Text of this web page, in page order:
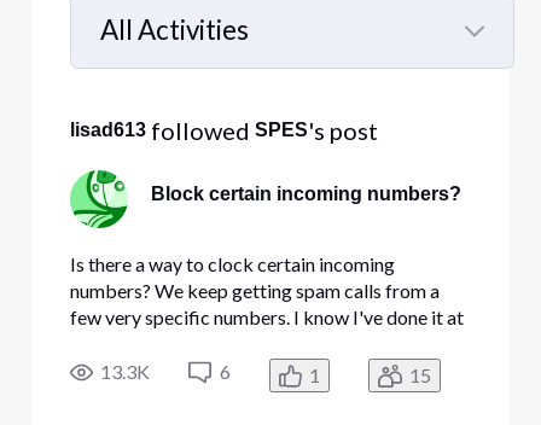
All Activities
Selected
Activities
lisad613 followed SPES's post
Block certain incoming numbers?
Is there a way to clock certain incoming
numbers? We keep getting spam calls from a
few very specific numbers. I know I've done it at
Security and Privacy page and none of those
options are what I'm looking for.
13.3K 6 1 15